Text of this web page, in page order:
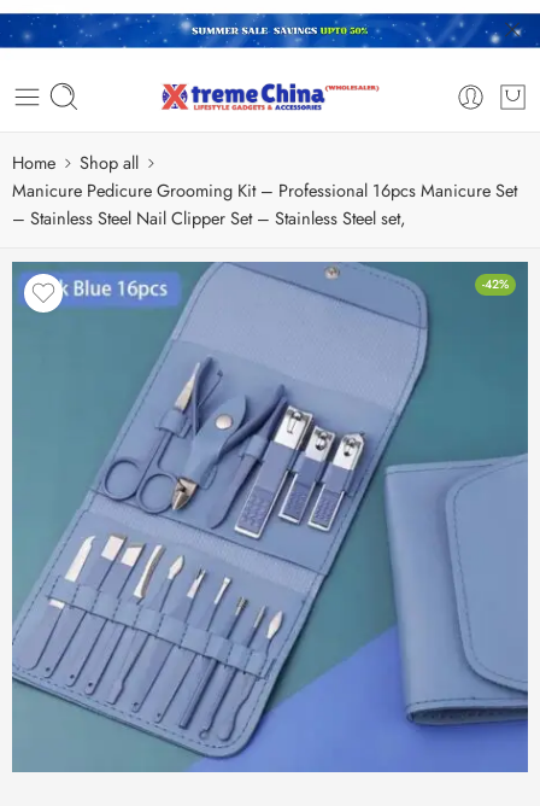
Home
Shop all
Manicure Pedicure Grooming Kit – Professional 16pcs Manicure Set
– Stainless Steel Nail Clipper Set – Stainless Steel set,
-42%